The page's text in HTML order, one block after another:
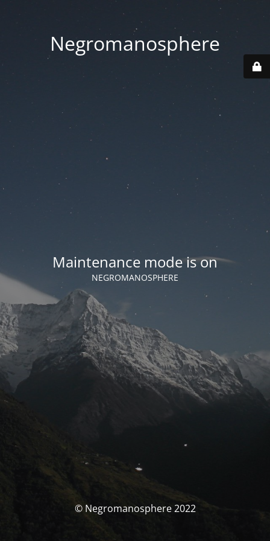
Negromanosphere
Maintenance mode is on
NEGROMANOSPHERE
© Negromanosphere 2022